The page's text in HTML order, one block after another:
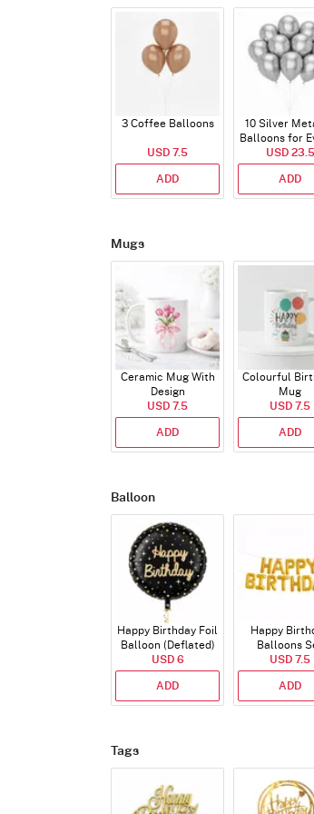
3 Coffee Balloons
USD 7.5
ADD
10 Silver
Balloons for
USD 23.5
ADD
Mugs
Ceramic Mug With
Design
USD 7.5
ADD
Colourful
Mug
USD 7.5
ADD
Balloon
Happy Birthday Foil
Balloon (Deflated)
USD 6
ADD
Happy
Balloons
(Deflated)
USD 7.5
ADD
Tags